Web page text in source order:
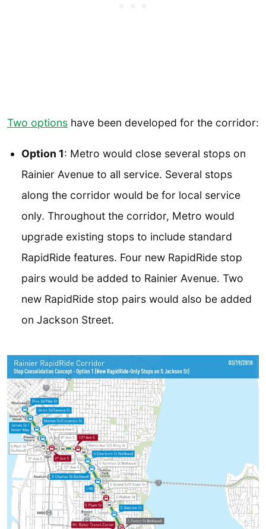
Two options have been developed for the corridor:
Option 1: Metro would close several stops on
Rainier Avenue to all service. Several stops
along the corridor would be for local service
only. Throughout the corridor, Metro would
upgrade existing stops to include standard
RapidRide features. Four new RapidRide stop
pairs would be added to Rainier Avenue. Two
new RapidRide stop pairs would also be added
on Jackson Street.